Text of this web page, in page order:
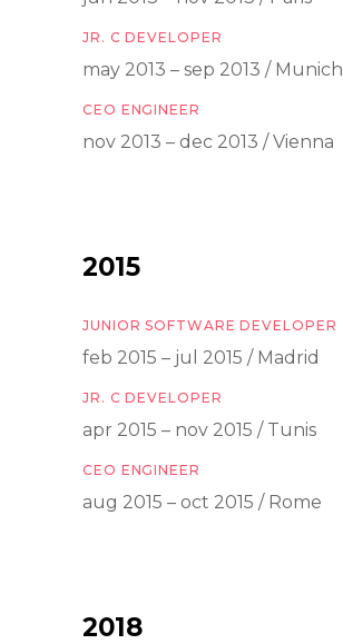
JR. C DEVELOPER
may 2013 – sep 2013 / Munich
CEO ENGINEER
nov 2013 – dec 2013 / Vienna
2015
JUNIOR SOFTWARE DEVELOPER
feb 2015 – jul 2015 / Madrid
JR. C DEVELOPER
apr 2015 – nov 2015 / Tunis
CEO ENGINEER
aug 2015 – oct 2015 / Rome
2018